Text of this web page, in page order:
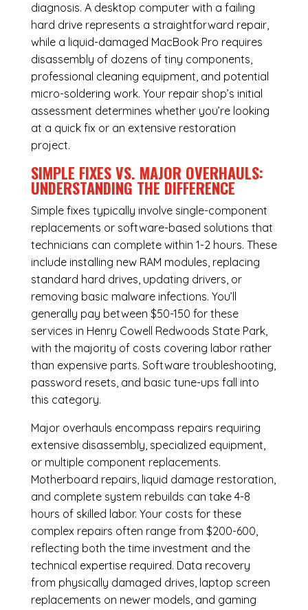
diagnosis. A desktop computer with a failing
hard drive represents a straightforward repair,
while a liquid-damaged MacBook Pro requires
disassembly of dozens of tiny components,
professional cleaning equipment, and potential
micro-soldering work. Your repair shop’s initial
assessment determines whether you’re looking
at a quick fix or an extensive restoration
project.
SIMPLE FIXES VS. MAJOR OVERHAULS:
UNDERSTANDING THE DIFFERENCE
Simple fixes typically involve single-component
replacements or software-based solutions that
technicians can complete within 1-2 hours. These
include installing new RAM modules, replacing
standard hard drives, updating drivers, or
removing basic malware infections. You’ll
generally pay between $50-150 for these
services in Henry Cowell Redwoods State Park,
with the majority of costs covering labor rather
than expensive parts. Software troubleshooting,
password resets, and basic tune-ups fall into
this category.
Major overhauls encompass repairs requiring
extensive disassembly, specialized equipment,
or multiple component replacements.
Motherboard repairs, liquid damage restoration,
and complete system rebuilds can take 4-8
hours of skilled labor. Your costs for these
complex repairs often range from $200-600,
reflecting both the time investment and the
technical expertise required. Data recovery
from physically damaged drives, laptop screen
replacements on newer models, and gaming